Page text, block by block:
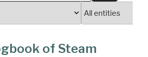
of Steam